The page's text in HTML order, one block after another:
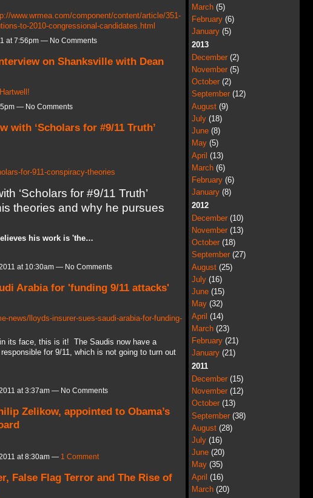
www.wrmea.com/component/content/article/351-
to-2010-congressional-candidates.html
at 7:56pm — No Comments
on Shanksville with Dean
— No Comments
with ‘Scholars for #9/11 Truth’
for-911-conspiracy-theories
‘Scholars for #9/11 Truth’
theories and why he pursues
his work is 'the…
at 10:30am — No Comments
Arabia for 'funding 9/11 attacks'
news/lloyds-insurer-sues-saudi-arabia-for-funding-
its face, this is it! The Saudis now have a
for 9/11, which is not going to turn out
at 3:37am — No Comments
Zelikow, appointed to Obama’s
at 8:30am — 1 Comment
False Flag Terror and The Rise of
March(5)
February(6)
January(5)
2013
December(2)
November(5)
October(2)
September(12)
August(9)
July(18)
June(8)
May(5)
April (13)
March(6)
February(6)
January(8)
2012
December(10)
November(13)
October(18)
September(27)
August(25)
July(16)
June(15)
May(32)
April (14)
March(23)
February(21)
January(21)
2011
December(15)
November(12)
October(13)
September(38)
August(28)
July(16)
June(20)
May(35)
April (16)
March(20)